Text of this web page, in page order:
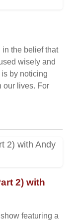
the belief that
wisely and
by noticing
our lives. For
2) with
featuring a